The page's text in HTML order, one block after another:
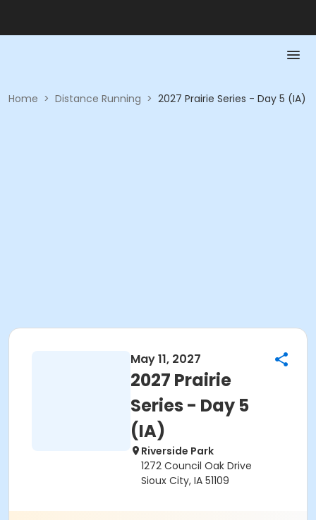
Home > Distance Running > 2027 Prairie Series - Day 5 (IA)
May 11, 2027
2027 Prairie
Series - Day 5
(IA)
Riverside Park
1272 Council Oak Drive
Sioux City, IA 51109